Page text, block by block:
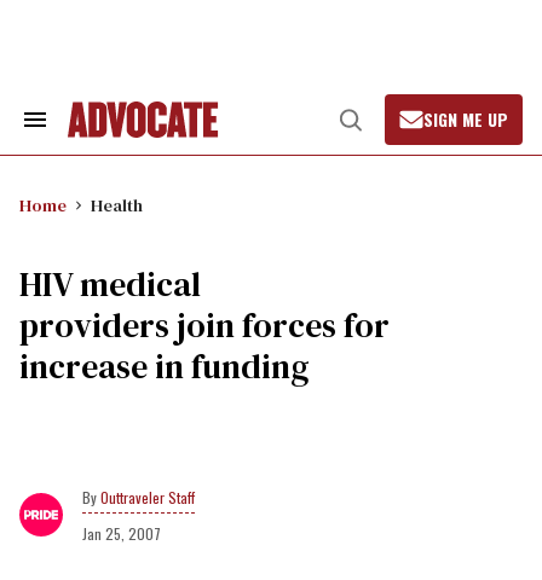
Search
Open
Search
SIGN ME UP
Home Health
HIV medical
providers join forces for
increase in funding
Outtraveler Staff
Jan 25, 2007